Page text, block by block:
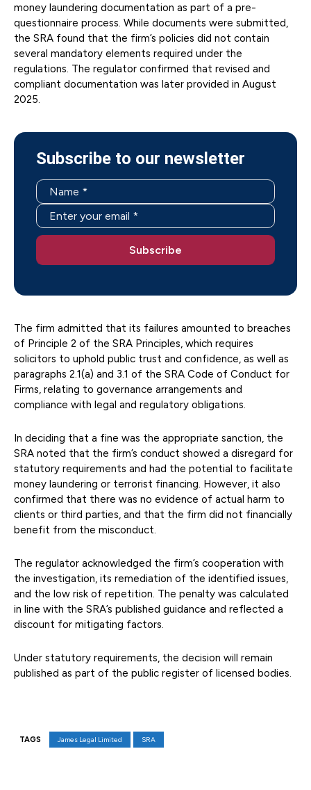
money laundering documentation as part of a pre-
questionnaire process. While documents were submitted,
the SRA found that the firm’s policies did not contain
several mandatory elements required under the
regulations. The regulator confirmed that revised and
compliant documentation was later provided in August
2025.
Subscribe to our newsletter
The firm admitted that its failures amounted to breaches
of Principle 2 of the SRA Principles, which requires
solicitors to uphold public trust and confidence, as well as
paragraphs 2.1(a) and 3.1 of the SRA Code of Conduct for
Firms, relating to governance arrangements and
compliance with legal and regulatory obligations.
In deciding that a fine was the appropriate sanction, the
SRA noted that the firm’s conduct showed a disregard for
statutory requirements and had the potential to facilitate
money laundering or terrorist financing. However, it also
confirmed that there was no evidence of actual harm to
clients or third parties, and that the firm did not financially
benefit from the misconduct.
The regulator acknowledged the firm’s cooperation with
the investigation, its remediation of the identified issues,
and the low risk of repetition. The penalty was calculated
in line with the SRA’s published guidance and reflected a
discount for mitigating factors.
Under statutory requirements, the decision will remain
published as part of the public register of licensed bodies.
TAGS James Legal Limited SRA